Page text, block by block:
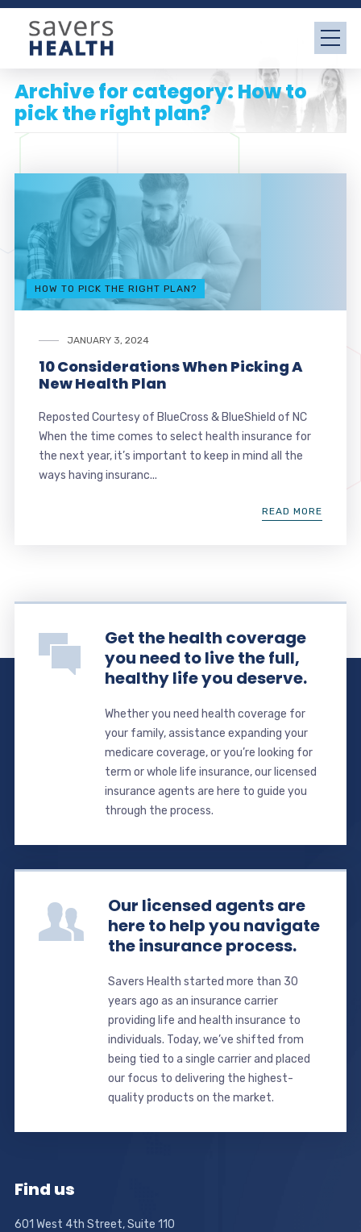
Archive for category: How to
pick the right plan?
HOW TO PICK THE RIGHT PLAN?
JANUARY 3, 2024
10 Considerations When Picking A
New Health Plan
Reposted Courtesy of BlueCross & BlueShield of NC
When the time comes to select health insurance for
the next year, it’s important to keep in mind all the
ways having insuranc...
READ MORE
Get the health coverage
you need to live the full,
healthy life you deserve.
Whether you need health coverage for
your family, assistance expanding your
medicare coverage, or you’re looking for
term or whole life insurance, our licensed
insurance agents are here to guide you
through the process.
Our licensed agents are
here to help you navigate
the insurance process.
Savers Health started more than 30
years ago as an insurance carrier
providing life and health insurance to
individuals. Today, we’ve shifted from
being tied to a single carrier and placed
our focus to delivering the highest-
quality products on the market.
Find us
601 West 4th Street, Suite 110